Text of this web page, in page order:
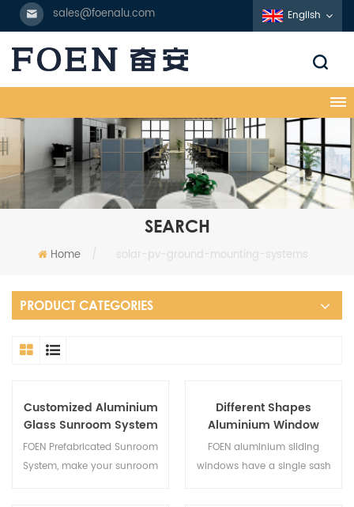
sales@foenalu.com English
SEARCH
Home / solar-pv-ground-mounting-systems
PRODUCT CATEGORIES
Customized Aluminium
Glass Sunroom System
FOEN Prefabricated Sunroom
System, make your sunroom
Different Shapes
Aluminium Window
Designs
FOEN aluminium sliding
windows have a single sash